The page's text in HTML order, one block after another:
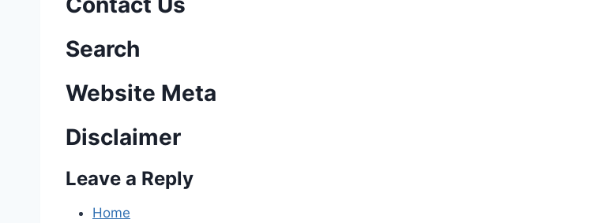
t
n
a
i
g
Search
Website Meta
Disclaimer
Leave a Reply
Home